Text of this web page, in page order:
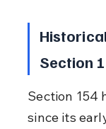
Section
Section 154
since its